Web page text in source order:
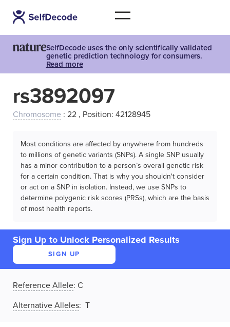
SelfDecode uses the only scientifically validated
genetic prediction technology for consumers.
Read more
rs3892097
Chromosome : 22 , Position: 42128945
Most conditions are affected by anywhere from hundreds
to millions of genetic variants (SNPs). A single SNP usually
has a minor contribution to a person’s overall genetic risk
for a certain condition. That is why you shouldn't consider
or act on a SNP in isolation. Instead, we use SNPs to
determine polygenic risk scores (PRSs), which are the basis
of most health reports.
Sign Up to Unlock Personalized Results
SIGN UP
Reference Allele: C
Alternative Alleles: T